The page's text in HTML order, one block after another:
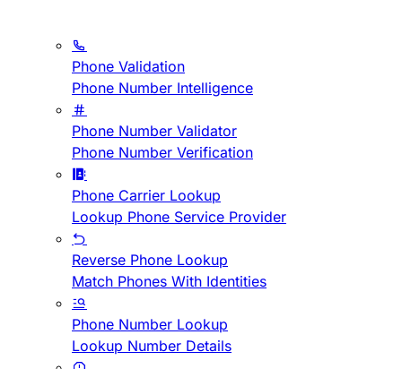
Phone Validation
Phone Number Intelligence
Phone Number Validator
Phone Number Verification
Phone Carrier Lookup
Lookup Phone Service Provider
Reverse Phone Lookup
Match Phones With Identities
Phone Number Lookup
Lookup Number Details